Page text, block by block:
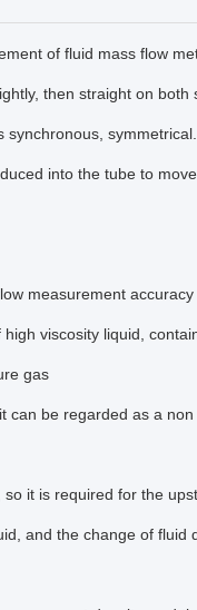
of fluid mass flow
then straight on
symmetrical.
into the tube to
measurement accuracy
viscosity liquid,
gas
be regarded as a
it is required for the
and the change of fluid